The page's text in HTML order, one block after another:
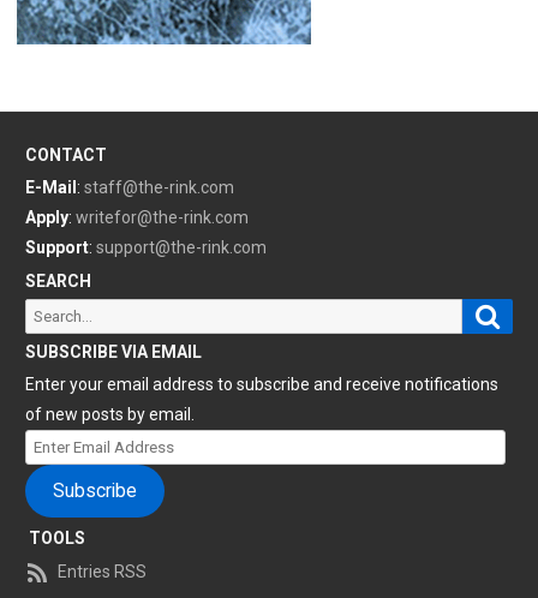
CONTACT
E-Mail : staff@the-rink.com
Apply: writefor@the-rink.com
Support: support@the-rink.com
SEARCH
Search
for:
SUBSCRIBE VIA EMAIL
Enter your email address to subscribe and receive notifications
of new posts by email.
Enter
Email
Address
Subscribe
TOOLS
Entries RSS